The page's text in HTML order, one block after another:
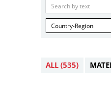
Country-Region
ALL (535)